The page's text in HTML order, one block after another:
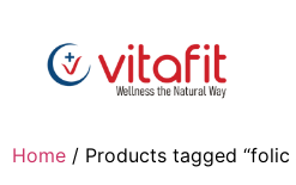
Home / Products tagged “folic